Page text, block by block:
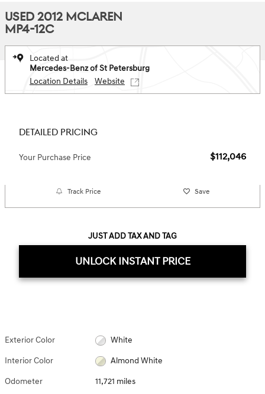
USED 2012 MCLAREN
MP4-12C
Located at
Mercedes-Benz of St Petersburg
Location Details
Website
DETAILED PRICING
Your Purchase Price $112,046
Track Price Save
JUST ADD TAX AND TAG
UNLOCK INSTANT PRICE
Exterior Color White
Interior Color Almond White
Odometer 11,721 miles